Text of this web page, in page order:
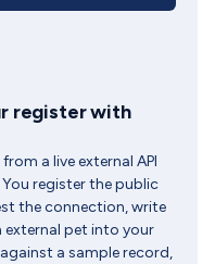
register with
a live external API
register the public
the connection, write
external pet into your
a sample record,